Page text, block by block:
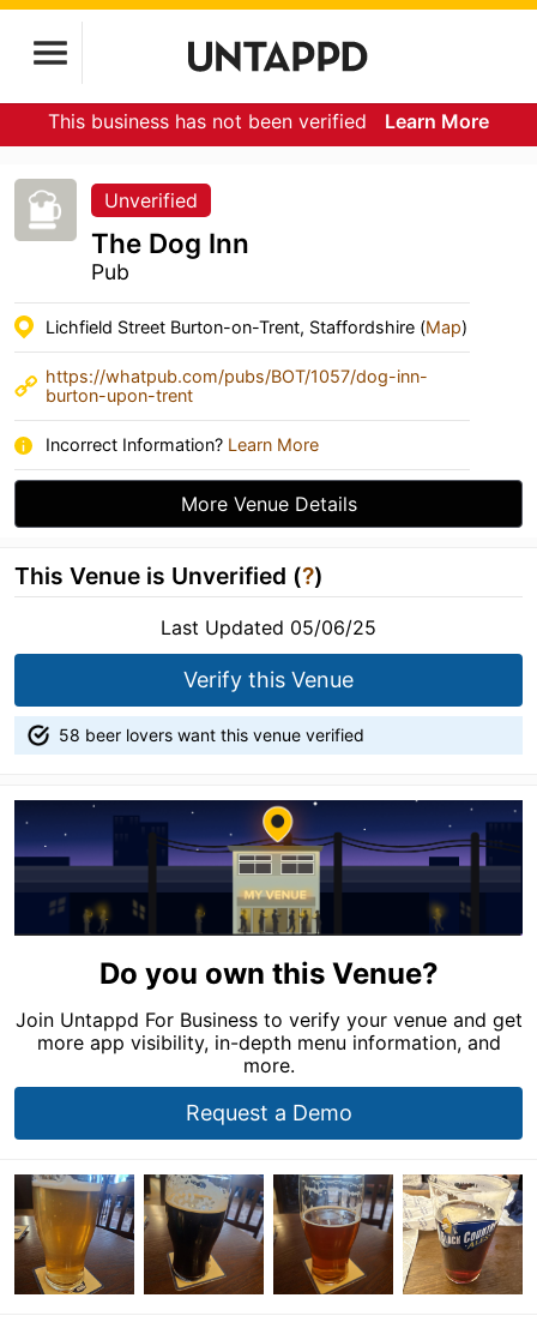
This business has not been verified Learn More
Unverified
The Dog Inn
Pub
Lichfield Street Burton-on-Trent, Staffordshire (Map)
https://whatpub.com/pubs/BOT/1057/dog-inn-
burton-upon-trent
Incorrect Information? Learn More
More Venue Details
This Venue is Unverified (?)
Last Updated 05/06/25
Verify this Venue
58 beer lovers want this venue verified
Do you own this Venue?
Join Untappd For Business to verify your venue and get
more app visibility, in-depth menu information, and
more.
Request a Demo